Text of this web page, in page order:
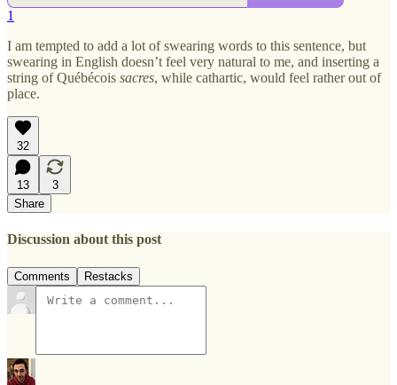
1
I am tempted to add a lot of swearing words to this sentence, but
swearing in English doesn’t feel very natural to me, and inserting a
string of Québécois sacres, while cathartic, would feel rather out of
place.
32
13
3
Share
Discussion about this post
Comments Restacks